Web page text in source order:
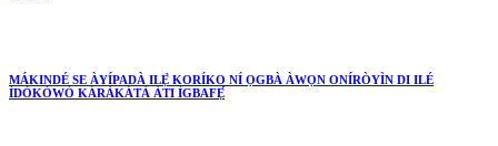
MÁKINDÉ SE ÀYÍPADÀ ILẸ̀ KORÍKO NÍ ỌGBÀ ÀWỌN ONÍRÒYÌN DI ILÉ
ÌDÓKÒWÒ KÁRÀKÁTÀ ÀTI ÌGBAFẸ́